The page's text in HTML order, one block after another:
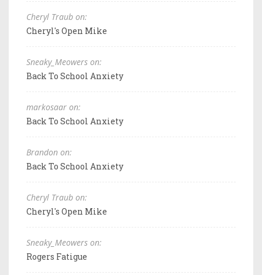
Cheryl Traub on:
Cheryl's Open Mike
Sneaky_Meowers on:
Back To School Anxiety
markosaar on:
Back To School Anxiety
Brandon on:
Back To School Anxiety
Cheryl Traub on:
Cheryl's Open Mike
Sneaky_Meowers on:
Rogers Fatigue